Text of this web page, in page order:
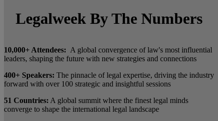
Legalweek By The Numbers
10,000+ Attendees: A global convergence of law's most influential
leaders, shaping the future with new strategies and connections
400+ Speakers: The pinnacle of legal expertise, driving the industry
forward with over 100 strategic and insightful sessions
51 Countries: A global summit where the finest legal minds
converge to shape the international legal landscape